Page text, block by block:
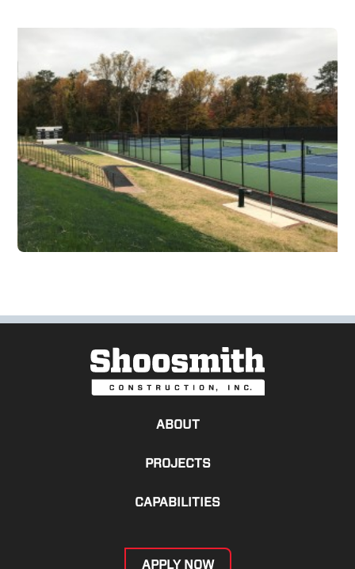
ABOUT
PROJECTS
CAPABILITIES
APPLY NOW